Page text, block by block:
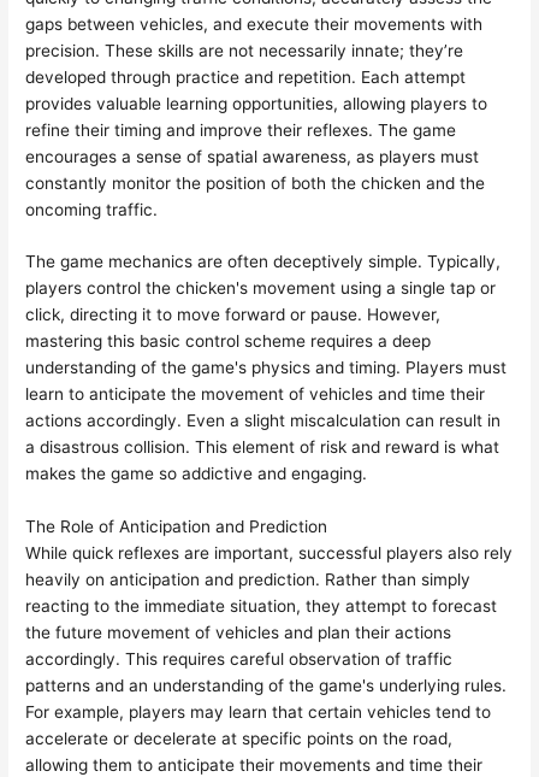
gaps between vehicles, and execute their movements with
precision. These skills are not necessarily innate; they’re
developed through practice and repetition. Each attempt
provides valuable learning opportunities, allowing players to
refine their timing and improve their reflexes. The game
encourages a sense of spatial awareness, as players must
constantly monitor the position of both the chicken and the
oncoming traffic.
The game mechanics are often deceptively simple. Typically,
players control the chicken's movement using a single tap or
click, directing it to move forward or pause. However,
mastering this basic control scheme requires a deep
understanding of the game's physics and timing. Players must
learn to anticipate the movement of vehicles and time their
actions accordingly. Even a slight miscalculation can result in
a disastrous collision. This element of risk and reward is what
makes the game so addictive and engaging.
The Role of Anticipation and Prediction
While quick reflexes are important, successful players also rely
heavily on anticipation and prediction. Rather than simply
reacting to the immediate situation, they attempt to forecast
the future movement of vehicles and plan their actions
accordingly. This requires careful observation of traffic
patterns and an understanding of the game's underlying rules.
For example, players may learn that certain vehicles tend to
accelerate or decelerate at specific points on the road,
allowing them to anticipate their movements and time their